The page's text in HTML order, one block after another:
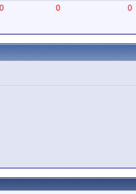
0 0 0